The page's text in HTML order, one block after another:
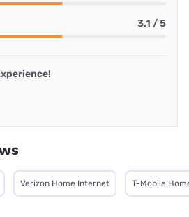
3.1 / 5
Verizon Home Internet T-Mobile